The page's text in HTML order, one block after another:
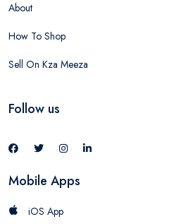
About
How To Shop
Sell On Kza Meeza
Follow us
Mobile Apps
iOS App